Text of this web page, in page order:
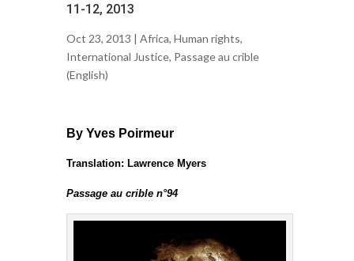
11-12, 2013
Oct 23, 2013 | Africa, Human rights,
International Justice, Passage au crible
(English)
By Yves Poirmeur
Translation: Lawrence Myers
Passage au crible n°94